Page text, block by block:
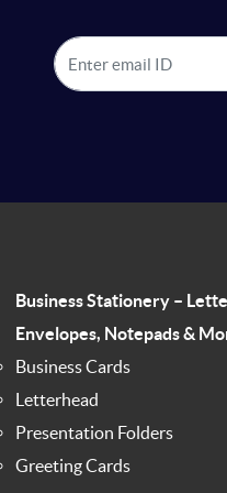
Business Stationery –
Envelopes, Notepads &
Business Cards
Letterhead
Presentation Folders
Greeting Cards